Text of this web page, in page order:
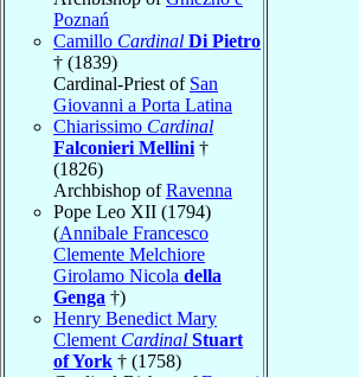
Poznań
Camillo Cardinal Di Pietro
† (1839)
Cardinal-Priest of San
Giovanni a Porta Latina
Chiarissimo Cardinal
Falconieri Mellini†
(1826)
Archbishop ofRavenna
Pope Leo XII (1794)
(Annibale Francesco
Clemente Melchiore
Girolamo Nicola della
Genga †)
Henry Benedict Mary
Clement Cardinal Stuart
of York † (1758)